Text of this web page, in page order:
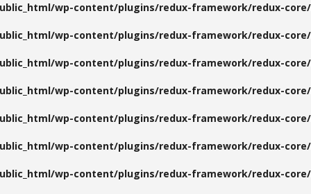
wp-content/plugins/redux-framework/redux-
wp-content/plugins/redux-framework/redux-
wp-content/plugins/redux-framework/redux-
wp-content/plugins/redux-framework/redux-
wp-content/plugins/redux-framework/redux-
wp-content/plugins/redux-framework/redux-
wp-content/plugins/redux-framework/redux-